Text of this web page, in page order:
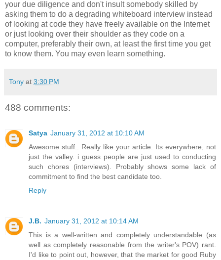
your due diligence and don't insult somebody skilled by
asking them to do a degrading whiteboard interview instead
of looking at code they have freely available on the Internet
or just looking over their shoulder as they code on a
computer, preferably their own, at least the first time you get
to know them. You may even learn something.
Tony at 3:30 PM
488 comments:
Satya January 31, 2012 at 10:10 AM
Awesome stuff.. Really like your article. Its everywhere, not
just the valley. i guess people are just used to conducting
such chores (interviews). Probably shows some lack of
commitment to find the best candidate too.
Reply
J.B. January 31, 2012 at 10:14 AM
This is a well-written and completely understandable (as
well as completely reasonable from the writer's POV) rant.
I'd like to point out, however, that the market for good Ruby